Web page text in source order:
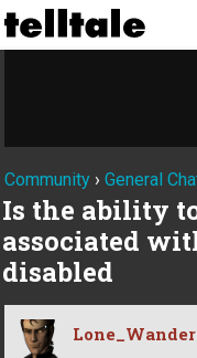
Community › General
Is the ability
associated
disabled